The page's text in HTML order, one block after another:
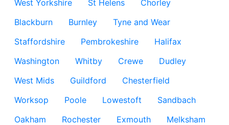
West Yorkshire
St Helens
Chorley
Blackburn
Burnley
Tyne and Wear
Staffordshire
Pembrokeshire
Halifax
Washington
Whitby Crewe
Dudley
West Mids
Guildford
Chesterfield
Worksop
Poole Lowestoft
Sandbach
Oakham
Rochester Exmouth Melksham